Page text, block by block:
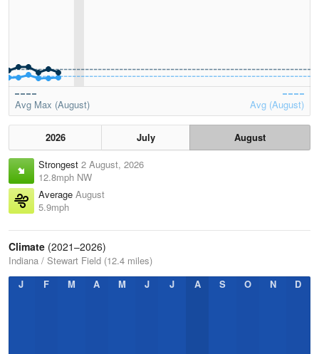
Avg Max (August) Avg (August)
2026 July
August
Strongest 2 August, 2026
12.8mph NW
Average August
5.9mph
Climate (2021–2026)
Indiana / Stewart Field (12.4 miles)
J
F M A M J J A S O N D